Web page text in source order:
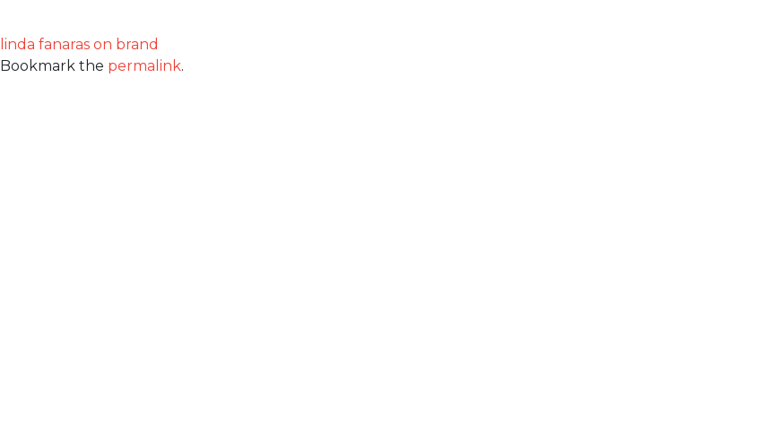
linda fanaras on brand
Bookmark the permalink.